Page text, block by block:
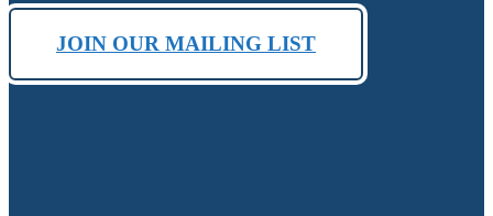
JOIN OUR MAILING LIST